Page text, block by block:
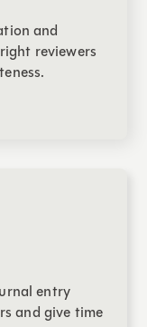
and
reviewers
entry
and give time